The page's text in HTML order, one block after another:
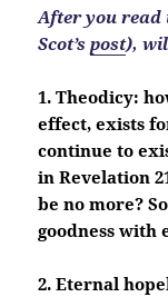
After you read
Scot’spost),
1. Theodicy:
effect, exists
continue to
in Revelation
be no more?
goodness with
2. Eternal